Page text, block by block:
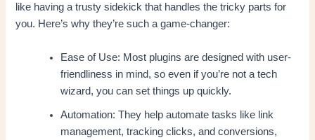
like having a trusty sidekick that handles the tricky parts for
you. Here’s why they’re such a game-changer:
Ease of Use: Most plugins are designed with user-
friendliness in mind, so even if you’re not a tech
wizard, you can set things up quickly.
Automation: They help automate tasks like link
management, tracking clicks, and conversions,